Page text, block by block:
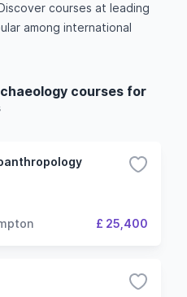
courses at leading
among international
courses for
£ 25,400